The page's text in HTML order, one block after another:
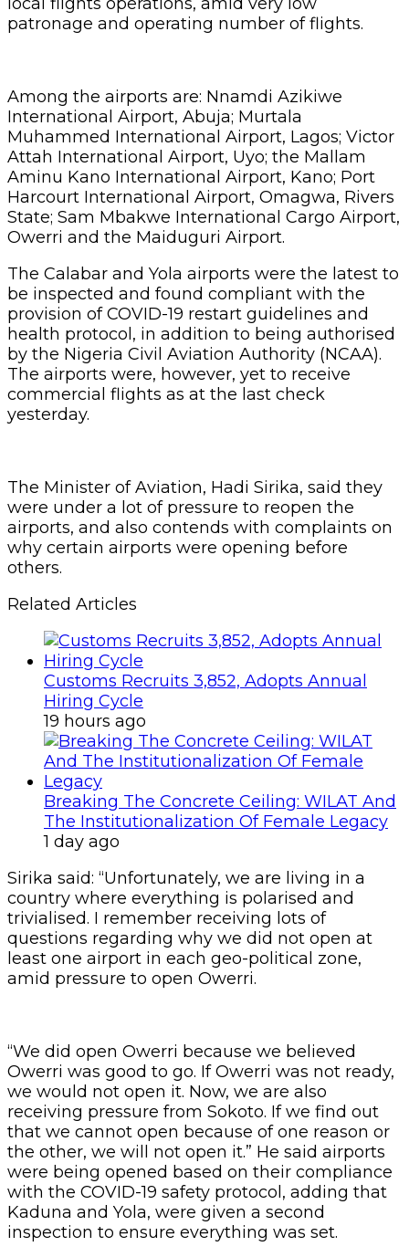
patronage and operating number of flights.
Among the airports are: Nnamdi Azikiwe
International Airport, Abuja; Murtala
Muhammed International Airport, Lagos; Victor
Attah International Airport, Uyo; the Mallam
Aminu Kano International Airport, Kano; Port
Harcourt International Airport, Omagwa, Rivers
State; Sam Mbakwe International Cargo Airport,
Owerri and the Maiduguri Airport.
The Calabar and Yola airports were the latest to
be inspected and found compliant with the
provision of COVID-19 restart guidelines and
health protocol, in addition to being authorised
by the Nigeria Civil Aviation Authority (NCAA).
The airports were, however, yet to receive
commercial flights as at the last check
yesterday.
The Minister of Aviation, Hadi Sirika, said they
were under a lot of pressure to reopen the
airports, and also contends with complaints on
why certain airports were opening before
others.
Related Articles
Customs Recruits 3,852, Adopts Annual
Hiring Cycle
19 hours ago
Breaking The Concrete Ceiling: WILAT And
The Institutionalization Of Female Legacy
1 day ago
Sirika said: “Unfortunately, we are living in a
country where everything is polarised and
trivialised. I remember receiving lots of
questions regarding why we did not open at
least one airport in each geo-political zone,
amid pressure to open Owerri.
“We did open Owerri because we believed
Owerri was good to go. If Owerri was not ready,
we would not open it. Now, we are also
receiving pressure from Sokoto. If we find out
that we cannot open because of one reason or
the other, we will not open it.” He said airports
were being opened based on their compliance
with the COVID-19 safety protocol, adding that
Kaduna and Yola, were given a second
inspection to ensure everything was set.